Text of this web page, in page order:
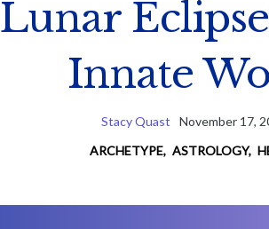
Innate
Stacy Quast
November 17,
ARCHETYPE, ASTROLOGY,